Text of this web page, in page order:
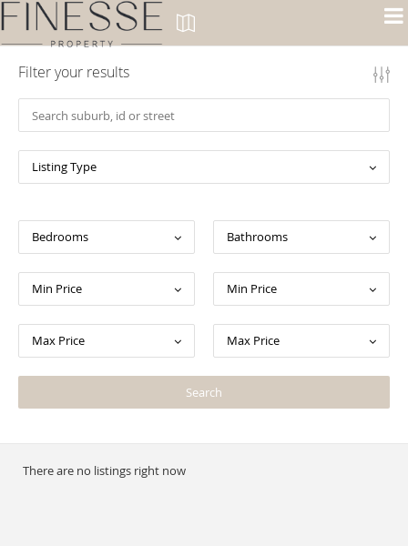
Filter your results
Listing Type
Bedrooms Bathrooms
Min Price Min Price
Max Price Max Price
There are no listings right now